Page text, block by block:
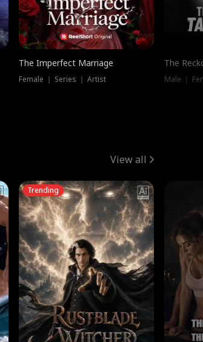
The Imperfect Marriage
Female ｜ Series ｜ Artist
The
Male ｜
View all
Trending